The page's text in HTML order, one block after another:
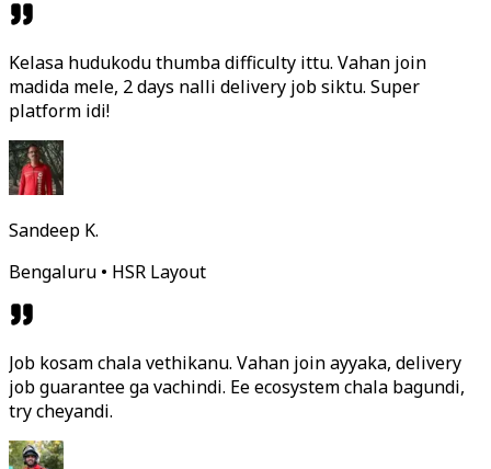
Kelasa hudukodu thumba difficulty ittu. Vahan join
madida mele, 2 days nalli delivery job siktu. Super
platform idi!
Sandeep K.
Bengaluru • HSR Layout
Job kosam chala vethikanu. Vahan join ayyaka, delivery
job guarantee ga vachindi. Ee ecosystem chala bagundi,
try cheyandi.